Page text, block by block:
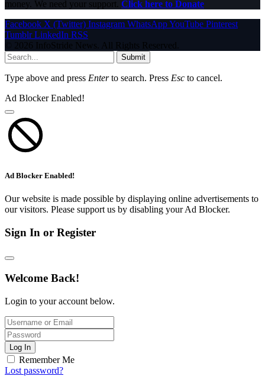
money. We need your support. Click here to Donate
Facebook X (Twitter) Instagram WhatsAppYouTube Pinterest
Tumblr LinkedIn RSS
© 2026 InfoStride News. All Rights Reserved.
Submit
Type above and press Enterto search. Press Esc to cancel.
Ad Blocker Enabled!
Ad Blocker Enabled!
Our website is made possible by displaying online advertisements to
our visitors. Please support us by disabling your Ad Blocker.
Sign In or Register
Welcome Back!
Login to your account below.
Log In
Remember Me
Lost password?